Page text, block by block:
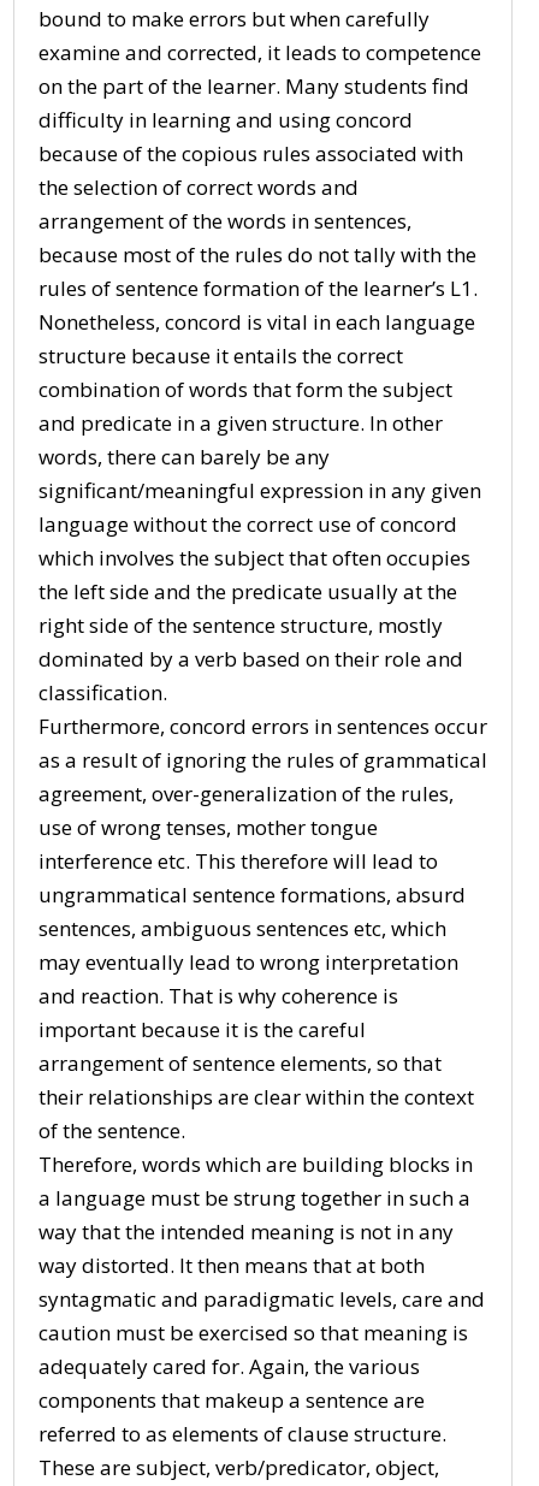
bound to make errors but when carefully
examine and corrected, it leads to competence
on the part of the learner. Many students find
difficulty in learning and using concord
because of the copious rules associated with
the selection of correct words and
arrangement of the words in sentences,
because most of the rules do not tally with the
rules of sentence formation of the learner’s L1.
Nonetheless, concord is vital in each language
structure because it entails the correct
combination of words that form the subject
and predicate in a given structure. In other
words, there can barely be any
significant/meaningful expression in any given
language without the correct use of concord
which involves the subject that often occupies
the left side and the predicate usually at the
right side of the sentence structure, mostly
dominated by a verb based on their role and
classification.
Furthermore, concord errors in sentences occur
as a result of ignoring the rules of grammatical
agreement, over-generalization of the rules,
use of wrong tenses, mother tongue
interference etc. This therefore will lead to
ungrammatical sentence formations, absurd
sentences, ambiguous sentences etc, which
may eventually lead to wrong interpretation
and reaction. That is why coherence is
important because it is the careful
arrangement of sentence elements, so that
their relationships are clear within the context
of the sentence.
Therefore, words which are building blocks in
a language must be strung together in such a
way that the intended meaning is not in any
way distorted. It then means that at both
syntagmatic and paradigmatic levels, care and
caution must be exercised so that meaning is
adequately cared for. Again, the various
components that makeup a sentence are
referred to as elements of clause structure.
These are subject, verb/predicator, object,